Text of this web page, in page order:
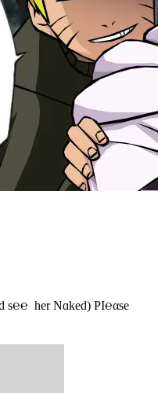
s­℮℮  h­еr Nɑkеԁ) РІ℮αsе